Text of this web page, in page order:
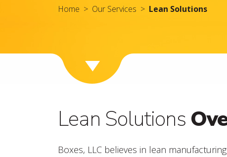
Home Our Services Lean Solutions
Lean Solutions
Boxes, LLC believes in lean